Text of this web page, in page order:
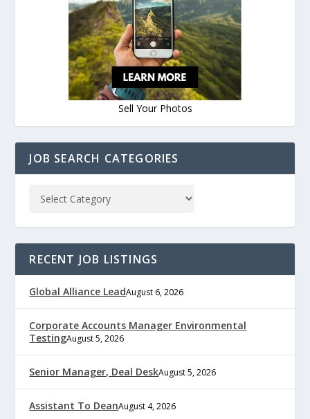
Sell Your Photos
JOB SEARCH CATEGORIES
RECENT JOB LISTINGS
Global Alliance LeadAugust 6, 2026
Corporate Accounts Manager Environmental
TestingAugust 5, 2026
Senior Manager, Deal DeskAugust 5, 2026
Assistant To DeanAugust 4, 2026